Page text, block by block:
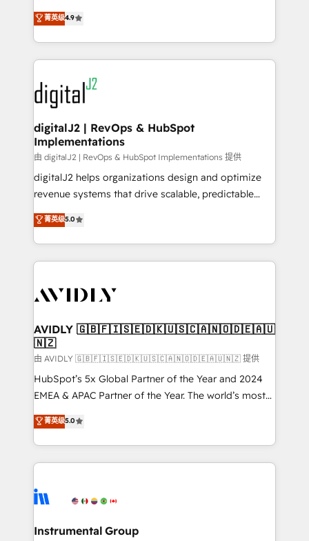
6,500+ Partners) and was named 2023 HubSpot
Partner of the Year 💥 Trusted by 2,500+ companies
www.onthefuze.com/hubspot-admin Contact us to
learn more!
North America. Avec plus de 115 experts en
marketing automation, Growth, Revops, CRM et
webdesign. Markentive is both a consulting firm, a
digital agency and an integrator. With over 115
experts in marketing automation, growth, revops,
CRM and webdesign (We focus on EMEA - USA
customers).
菁英级4.9
digitalJ2 | RevOps & HubSpot
Implementations
由 digitalJ2 | RevOps & HubSpot Implementations 提供
digitalJ2 helps organizations design and optimize
revenue systems that drive scalable, predictable
growth. As a triple-accredited HubSpot Solutions
Partner, we specialize in both strategic RevOps
planning and hands-on technical execution - building
the operational foundation companies need to
Healthcare - Financial Services - Managed IT (MSP) -
we help: ✔️ Full HubSpot implementations and portal
optimization ✔️ Data migrations, CRM architecture,
and reporting foundations ✔️ Custom integrations
and workflow automation ✔️ User adoption
programs, training, and enablement Through project-
partnerships, we guide organizations through the
revenue maturity model - delivering the right
grows.
菁英级5.0
AVIDLY 🇬🇧🇫🇮🇸🇪🇩🇰🇺🇸🇨🇦🇳🇴🇩🇪🇦🇺
🇳🇿
由 AVIDLY 🇬🇧🇫🇮🇸🇪🇩🇰🇺🇸🇨🇦🇳🇴🇩🇪🇦🇺🇳🇿 提供
HubSpot’s 5x Global Partner of the Year and 2024
EMEA & APAC Partner of the Year. The world’s most
experienced and fully accredited HubSpot Solutions
Partner. 🚀 With 2,750+ HubSpot projects delivered
and 370+ specialists across EMEA, APAC and NAM,
we de-risk complex CRM programmes and
multi-region migrations to AI-powered automation,
scale. 🏆 HubSpot’s CEO called us “the partner of the
菁英级5.0
Instrumental Group